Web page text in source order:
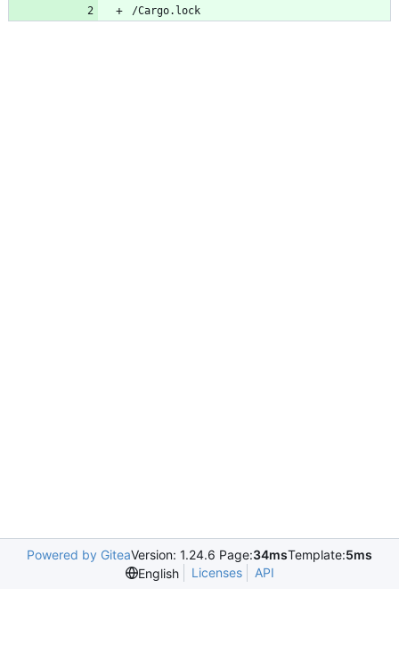
/Cargo.lock
Powered by GiteaVersion: 1.24.6 Page:34msTemplate:5ms
English
Licenses API